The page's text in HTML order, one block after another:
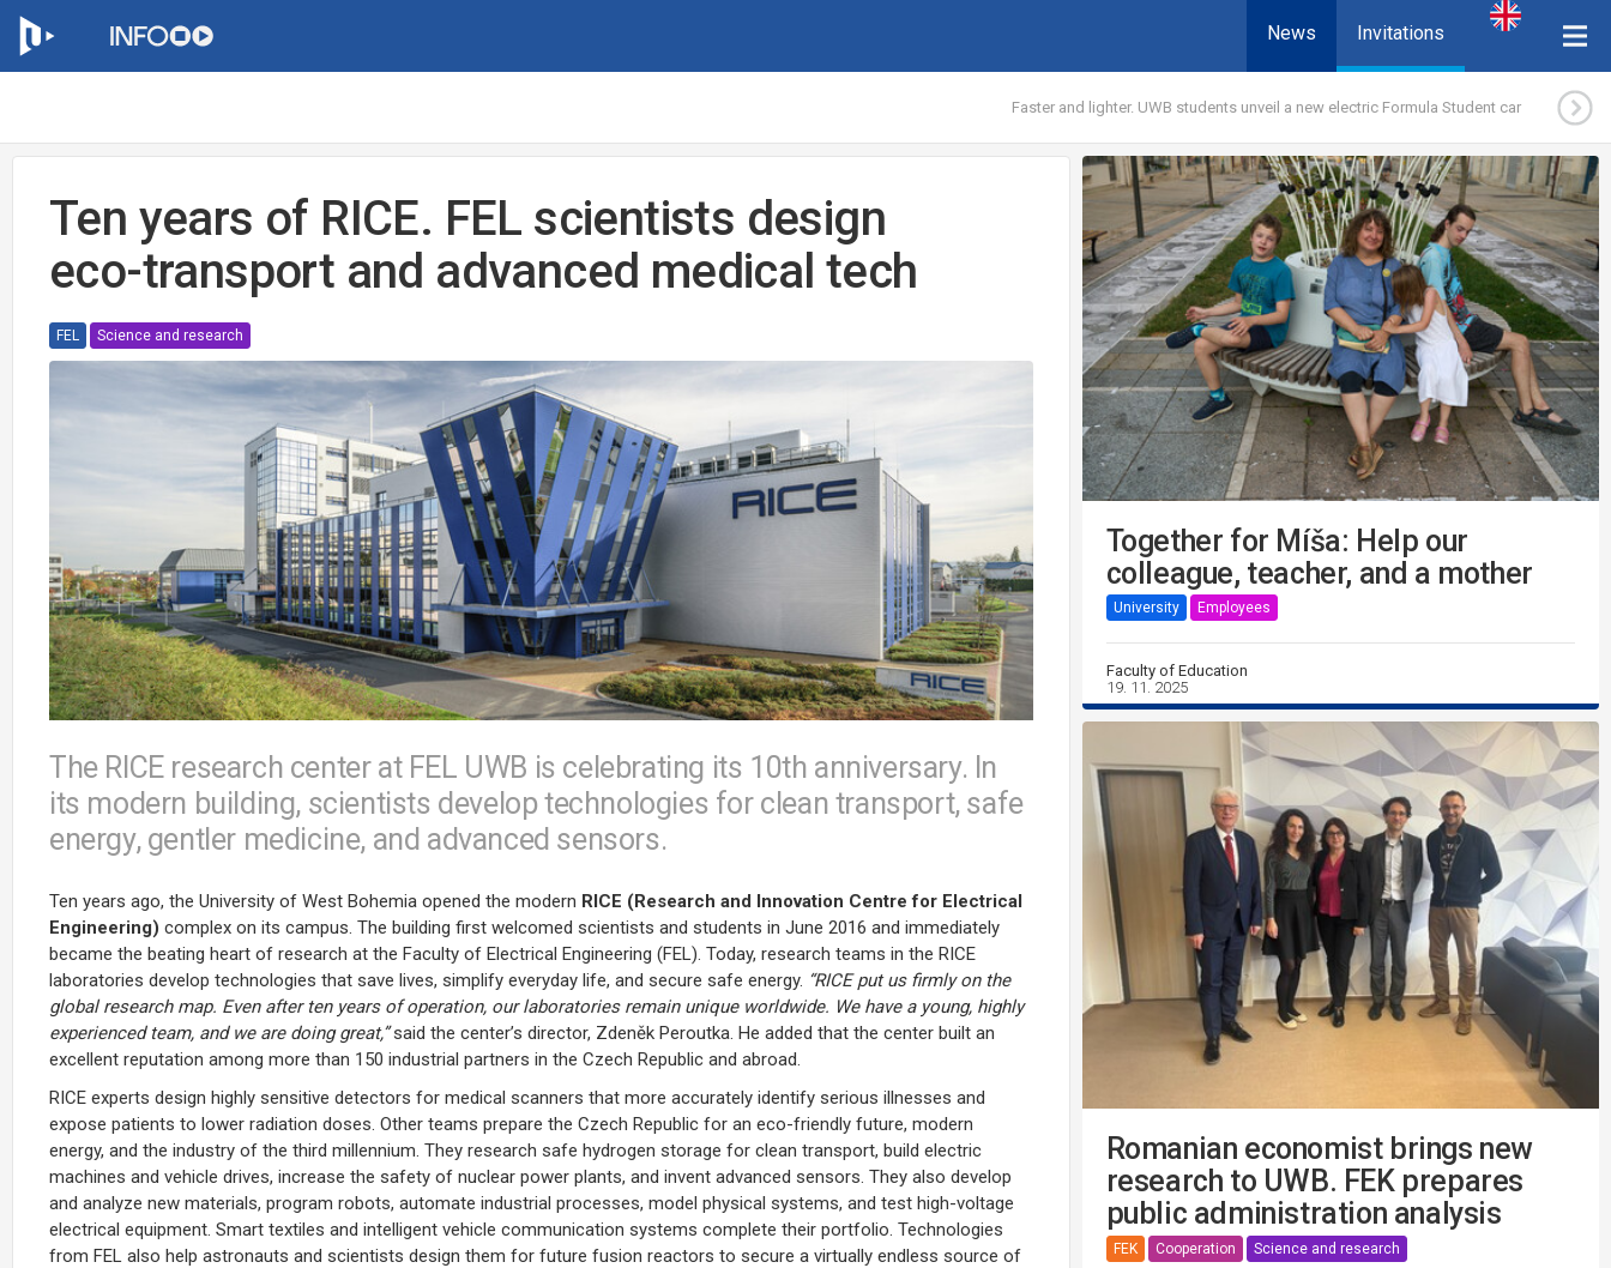
News Invitations
Faster and lighter. UWB students unveil a new electric Formula Student car
Ten years of RICE. FEL scientists design
eco-transport and advanced medical tech
FEL Science and research
The RICE research center at FEL UWB is celebrating its 10th anniversary. In
its modern building, scientists develop technologies for clean transport, safe
energy, gentler medicine, and advanced sensors.
Ten years ago, the University of West Bohemia opened the modern RICE (Research and Innovation Centre for Electrical
Engineering) complex on its campus. The building first welcomed scientists and students in June 2016 and immediately
became the beating heart of research at the Faculty of Electrical Engineering (FEL). Today, research teams in the RICE
laboratories develop technologies that save lives, simplify everyday life, and secure safe energy. “RICE put us firmly on the
global research map. Even after ten years of operation, our laboratories remain unique worldwide. We have a young, highly
experienced team, and we are doing great,”said the center’s director, Zdeněk Peroutka. He added that the center built an
excellent reputation among more than 150 industrial partners in the Czech Republic and abroad.
RICE experts design highly sensitive detectors for medical scanners that more accurately identify serious illnesses and
expose patients to lower radiation doses. Other teams prepare the Czech Republic for an eco-friendly future, modern
energy, and the industry of the third millennium. They research safe hydrogen storage for clean transport, build electric
machines and vehicle drives, increase the safety of nuclear power plants, and invent advanced sensors. They also develop
and analyze new materials, program robots, automate industrial processes, model physical systems, and test high-voltage
electrical equipment. Smart textiles and intelligent vehicle communication systems complete their portfolio. Technologies
from FEL also help astronauts and scientists design them for future fusion reactors to secure a virtually endless source of
Together for Míša: Help our
colleague, teacher, and a mother
University Employees
Faculty of Education
19. 11. 2025
Romanian economist brings new
research to UWB. FEK prepares
public administration analysis
FEK Cooperation Science and research